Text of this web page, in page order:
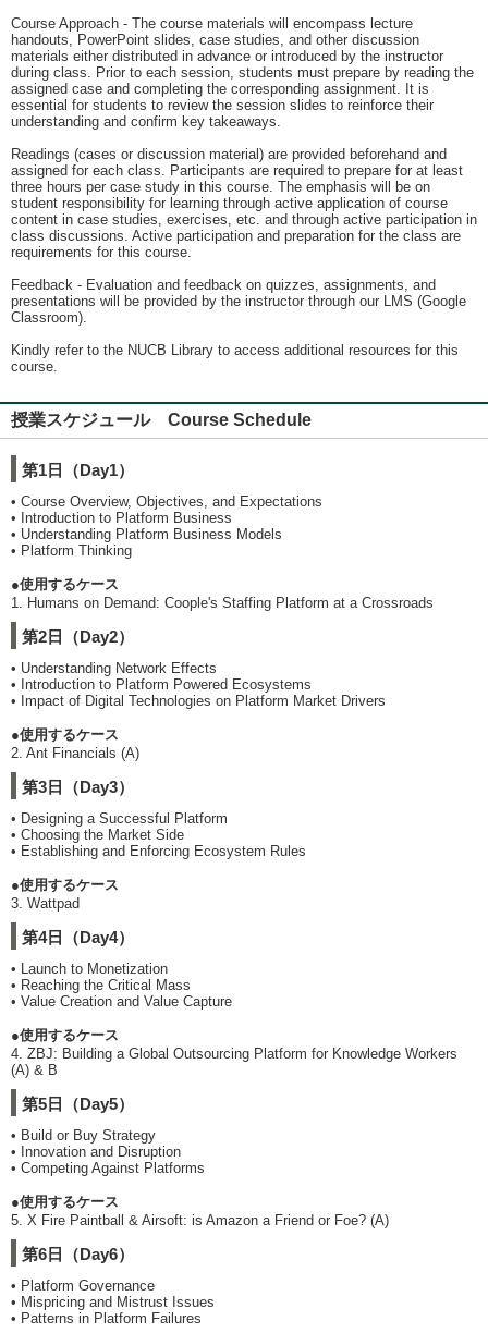
Course Approach - The course materials will encompass lecture
handouts, PowerPoint slides, case studies, and other discussion
materials either distributed in advance or introduced by the instructor
during class. Prior to each session, students must prepare by reading the
assigned case and completing the corresponding assignment. It is
essential for students to review the session slides to reinforce their
understanding and confirm key takeaways.
Readings (cases or discussion material) are provided beforehand and
assigned for each class. Participants are required to prepare for at least
three hours per case study in this course. The emphasis will be on
student responsibility for learning through active application of course
content in case studies, exercises, etc. and through active participation in
class discussions. Active participation and preparation for the class are
requirements for this course.
Feedback - Evaluation and feedback on quizzes, assignments, and
presentations will be provided by the instructor through our LMS (Google
Classroom).
Kindly refer to the NUCB Library to access additional resources for this
course.
授業スケジュール Course Schedule
第1日（Day1）
• Course Overview, Objectives, and Expectations
• Introduction to Platform Business
• Understanding Platform Business Models
• Platform Thinking
●使用するケース
1. Humans on Demand: Coople's Staffing Platform at a Crossroads
第2日（Day2）
• Understanding Network Effects
• Introduction to Platform Powered Ecosystems
• Impact of Digital Technologies on Platform Market Drivers
●使用するケース
2. Ant Financials (A)
第3日（Day3）
• Designing a Successful Platform
• Choosing the Market Side
• Establishing and Enforcing Ecosystem Rules
●使用するケース
3. Wattpad
第4日（Day4）
• Launch to Monetization
• Reaching the Critical Mass
• Value Creation and Value Capture
●使用するケース
4. ZBJ: Building a Global Outsourcing Platform for Knowledge Workers
(A) & B
第5日（Day5）
• Build or Buy Strategy
• Innovation and Disruption
• Competing Against Platforms
●使用するケース
5. X Fire Paintball & Airsoft: is Amazon a Friend or Foe? (A)
第6日（Day6）
• Platform Governance
• Mispricing and Mistrust Issues
• Patterns in Platform Failures